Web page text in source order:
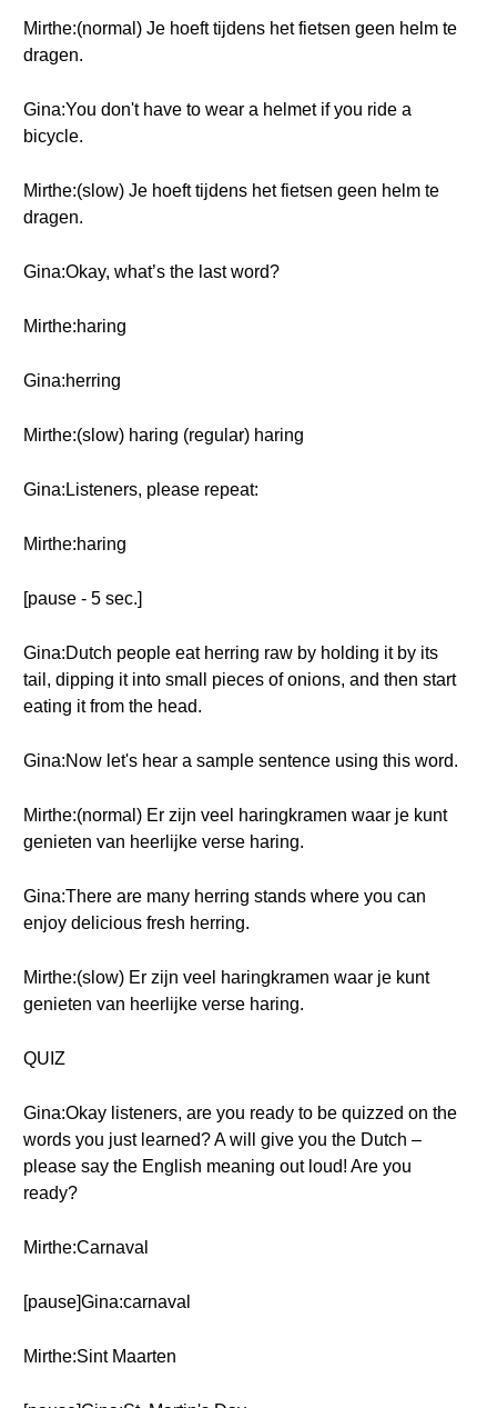
Mirthe:(normal) Je hoeft tijdens het fietsen geen helm te
dragen.
Gina:You don't have to wear a helmet if you ride a
bicycle.
Mirthe:(slow) Je hoeft tijdens het fietsen geen helm te
dragen.
Gina:Okay, what’s the last word?
Mirthe:haring
Gina:herring
Mirthe:(slow) haring (regular) haring
Gina:Listeners, please repeat:
Mirthe:haring
[pause - 5 sec.]
Gina:Dutch people eat herring raw by holding it by its
tail, dipping it into small pieces of onions, and then start
eating it from the head.
Gina:Now let's hear a sample sentence using this word.
Mirthe:(normal) Er zijn veel haringkramen waar je kunt
genieten van heerlijke verse haring.
Gina:There are many herring stands where you can
enjoy delicious fresh herring.
Mirthe:(slow) Er zijn veel haringkramen waar je kunt
genieten van heerlijke verse haring.
QUIZ
Gina:Okay listeners, are you ready to be quizzed on the
words you just learned? A will give you the Dutch –
please say the English meaning out loud! Are you
ready?
Mirthe:Carnaval
[pause]Gina:carnaval
Mirthe:Sint Maarten